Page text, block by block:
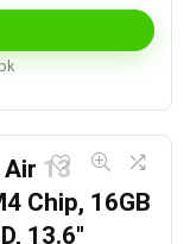
13
Chip, 16GB
13.6″